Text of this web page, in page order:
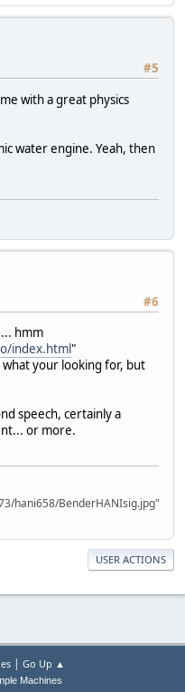
#5
with a great physics
water engine. Yeah, then
#6
hmm
index.html"
your looking for, but
speech, certainly a
or more.
hani658/BenderHANIsig.jpg"
USER ACTIONS
| Go Up ▲
Machines